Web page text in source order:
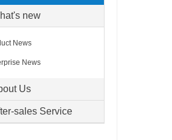
new
News
News
Us
sales Service